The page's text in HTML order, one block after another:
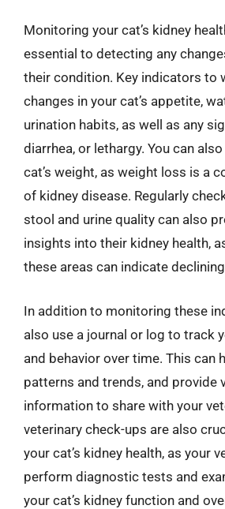
Monitoring your cat’s kidney
essential to detecting any
their condition. Key indicators to
changes in your cat’s appetite,
urination habits, as well as any
diarrhea, or lethargy. You can
cat’s weight, as weight loss is a
of kidney disease. Regularly
stool and urine quality can also
insights into their kidney health,
these areas can indicate
In addition to monitoring these
also use a journal or log to track
and behavior over time. This can
patterns and trends, and provide
information to share with your
veterinary check-ups are also
your cat’s kidney health, as your
perform diagnostic tests and
your cat’s kidney function and